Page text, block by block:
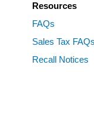
Resources
FAQs
Sales Tax FAQs
Recall Notices